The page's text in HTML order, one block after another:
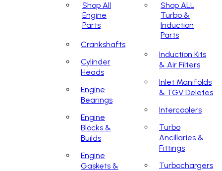
Shop All
Engine
Parts
Crankshafts
Cylinder
Heads
Engine
Bearings
Engine
Blocks &
Builds
Engine
Gaskets &
Shop ALL
Turbo &
Induction
Parts
Induction Kits
& Air Filters
Inlet Manifolds
& TGV Deletes
Intercoolers
Turbo
Ancillaries &
Fittings
Turbochargers